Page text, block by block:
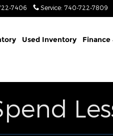
Ram
7406 Service: 740-722-7809
Used Inventory Finance